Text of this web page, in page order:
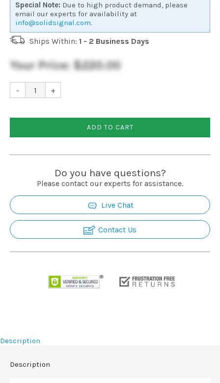
Cell
Boosters
Networking
Installation
Special Note: Due to high product demand, please
email our experts for availability at
info@solidsignal.com.
Ships Within: 1 - 2 Business Days
Your Price: $220.00
- +
ADD TO CART
Do you have questions?
Please contact our experts for assistance.
Live Chat
Contact Us
Description
Description